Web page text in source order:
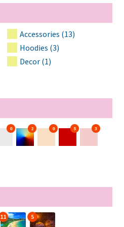
Accessories (13)
Hoodies (3)
Decor (1)
0 2 0 5 3
11 5